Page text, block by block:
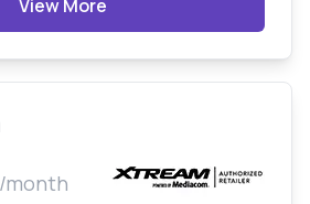
View More
/month